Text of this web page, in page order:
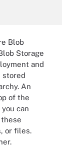
Blob
Storage
and
stored
An
of the
can
these
or files.